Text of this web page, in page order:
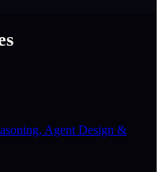
Agent Design &